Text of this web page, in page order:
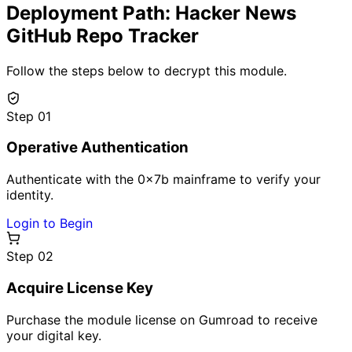
Deployment Path: Hacker News
GitHub Repo Tracker
Follow the steps below to decrypt this module.
Step 01
Operative Authentication
Authenticate with the 0x7b mainframe to verify your
identity.
Login to Begin
Step 02
Acquire License Key
Purchase the module license on Gumroad to receive
your digital key.